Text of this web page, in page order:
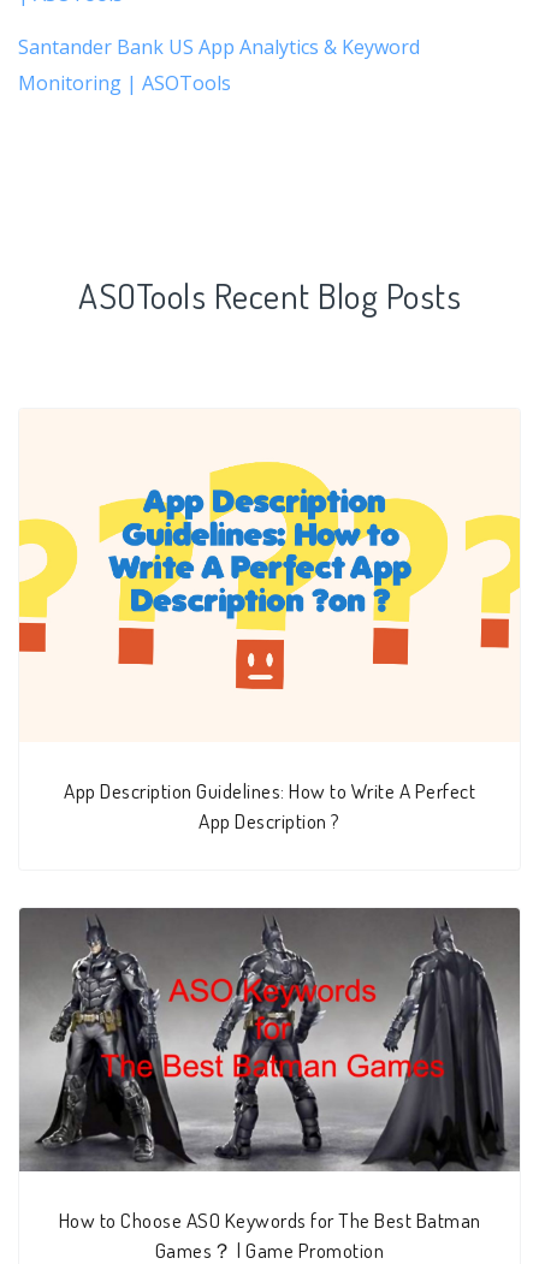
Santander Bank US App Analytics & Keyword
Monitoring | ASOTools
ASOTools Recent Blog Posts
App Description Guidelines: How to Write A Perfect
App Description ?
How to Choose ASO Keywords for The Best Batman
Games？ | Game Promotion